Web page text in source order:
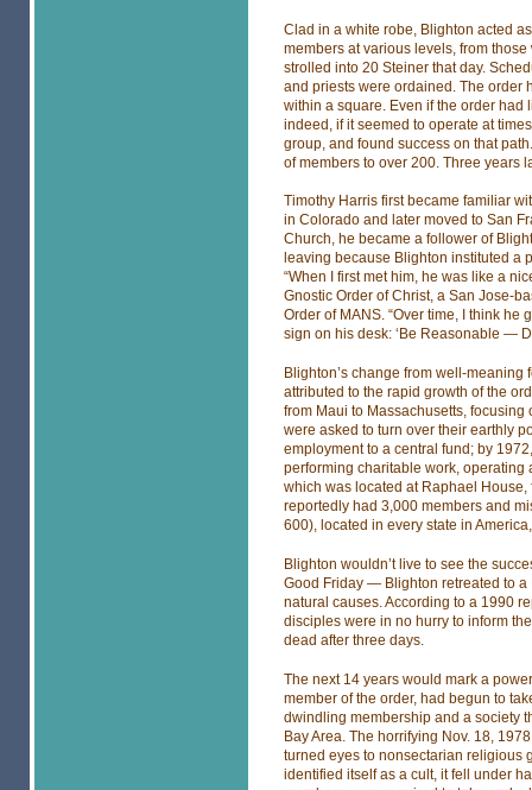
Clad in a white robe, Blighton acted
members at various levels, from
strolled into 20 Steiner that day.
and priests were ordained. The order
within a square. Even if the order
indeed, if it seemed to operate at
group, and found success on that
of members to over 200. Three years
Timothy Harris first became familiar
in Colorado and later moved to San
Church, he became a follower of
leaving because Blighton instituted a
“When I first met him, he was like a
Gnostic Order of Christ, a San Jose-
Order of MANS. “Over time, I think
sign on his desk: ‘Be Reasonable —
Blighton’s change from well-
attributed to the rapid growth of the
from Maui to Massachusetts,
were asked to turn over their earthly
employment to a central fund; by
performing charitable work, operating
which was located at Raphael House,
reportedly had 3,000 members and
600), located in every state in
Blighton wouldn’t live to see the
Good Friday — Blighton retreated to a
natural causes. According to a 1990
disciples were in no hurry to inform
dead after three days.
The next 14 years would mark a
member of the order, had begun to
dwindling membership and a society
Bay Area. The horrifying Nov. 18,
turned eyes to nonsectarian religious
identified itself as a cult, it fell under